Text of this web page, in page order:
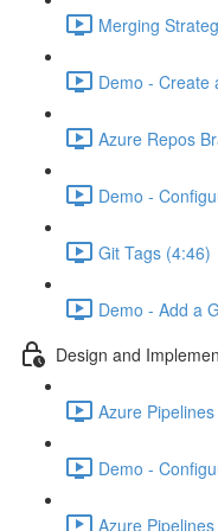
Merging
Demo - Create
Azure Repos
Demo -
Git Tags (4:46)
Demo - Add a
Design and
Azure
Demo -
Azure